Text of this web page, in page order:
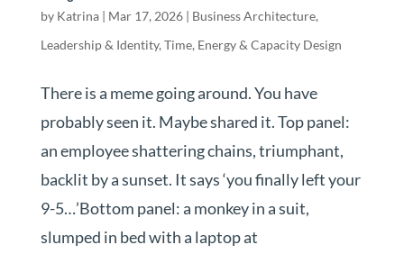
by Katrina| Mar 17, 2026| Business Architecture,
Leadership & Identity, Time, Energy & Capacity Design
There is a meme going around. You have
probably seen it. Maybe shared it. Top panel:
an employee shattering chains, triumphant,
backlit by a sunset. It says ‘you finally left your
9-5…’Bottom panel: a monkey in a suit,
slumped in bed with a laptop at